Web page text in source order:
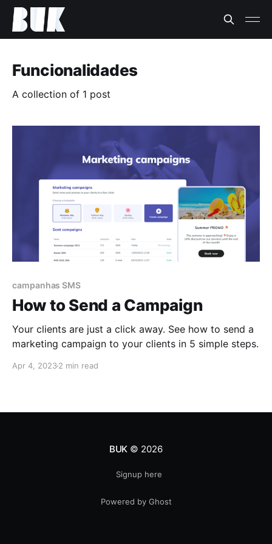
Funcionalidades
A collection of 1 post
campanhas SMS
How to Send a Campaign
Your clients are just a click away. See how to send a
marketing campaign to your clients in 5 simple steps.
Apr 4, 20232 min read
BUK © 2026
Signup here
Powered by Ghost